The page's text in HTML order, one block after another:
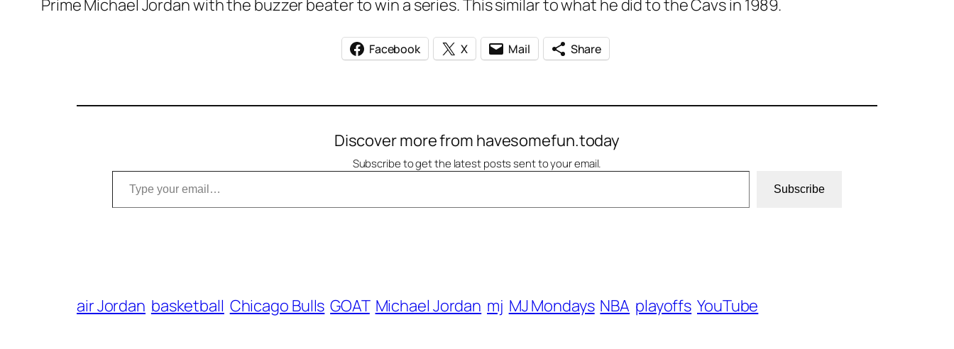
Prime Michael Jordan with the buzzer beater to win a series. This similar to what he did to the Cavs in 1989.
Facebook X Mail Share
Discover more from havesomefun.today
Subscribe to get the latest posts sent to your email.
Type your email…
Subscribe
air Jordan basketball Chicago Bulls GOAT Michael Jordan mj MJ Mondays NBA playoffs YouTube